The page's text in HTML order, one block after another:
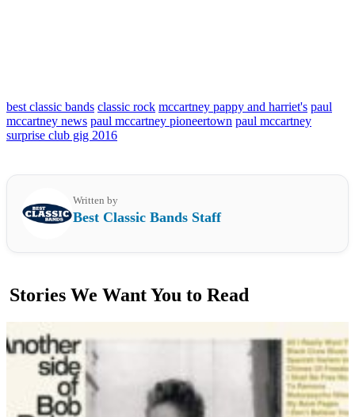
best classic bands classic rock mccartney pappy and harriet's paul
mccartney news paul mccartney pioneertown paul mccartney
surprise club gig 2016
Written by
Best Classic Bands Staff
Stories We Want You to Read